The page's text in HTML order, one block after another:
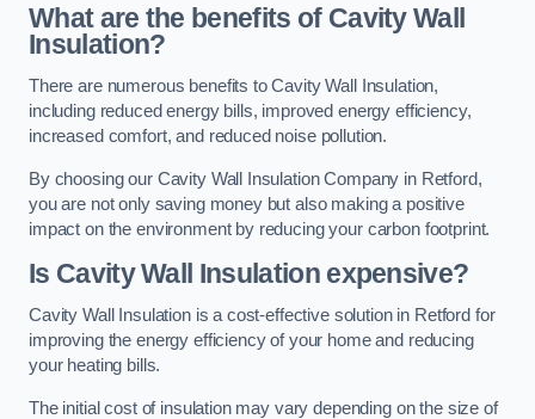
What are the benefits of Cavity Wall
Insulation?
There are numerous benefits to Cavity Wall Insulation,
including reduced energy bills, improved energy efficiency,
increased comfort, and reduced noise pollution.
By choosing our Cavity Wall Insulation Company in Retford,
you are not only saving money but also making a positive
impact on the environment by reducing your carbon footprint.
Is Cavity Wall Insulation expensive?
Cavity Wall Insulation is a cost-effective solution in Retford for
improving the energy efficiency of your home and reducing
your heating bills.
The initial cost of insulation may vary depending on the size of